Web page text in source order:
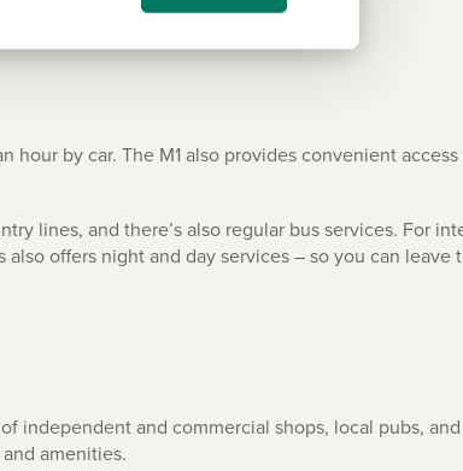
hour by car. The M1 also provides convenient
lines, and there’s also regular bus services. For
offers night and day services – so you can leave
independent and commercial shops, local pubs,
amenities.